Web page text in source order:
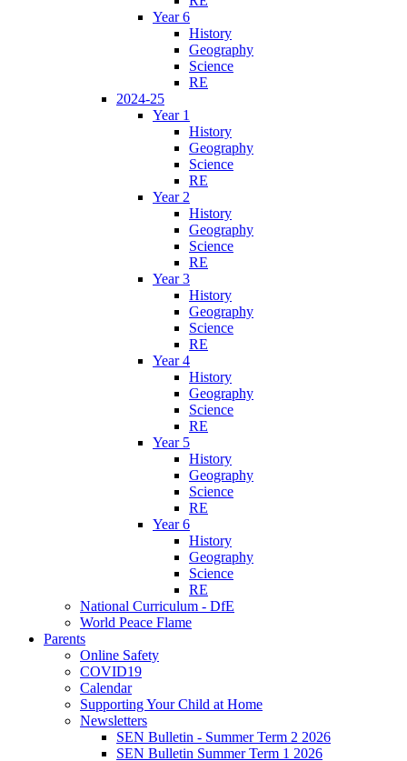
Year 6
History
Geography
Science
RE
2024-25
Year 1
History
Geography
Science
RE
Year 2
History
Geography
Science
RE
Year 3
History
Geography
Science
RE
Year 4
History
Geography
Science
RE
Year 5
History
Geography
Science
RE
Year 6
History
Geography
Science
RE
National Curriculum - DfE
World Peace Flame
Parents
Online Safety
COVID19
Calendar
Supporting Your Child at Home
Newsletters
SEN Bulletin - Summer Term 2 2026
SEN Bulletin Summer Term 1 2026